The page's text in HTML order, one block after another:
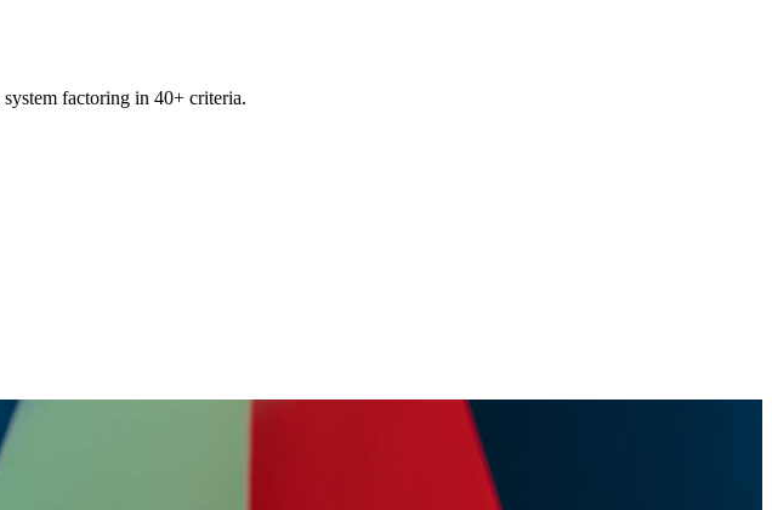
system factoring in 40+ criteria.